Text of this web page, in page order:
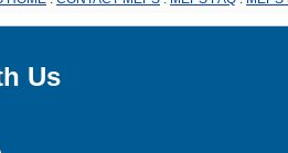
Us